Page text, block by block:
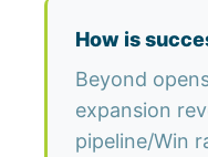
How is
Beyond
expansion
pipeline/Win